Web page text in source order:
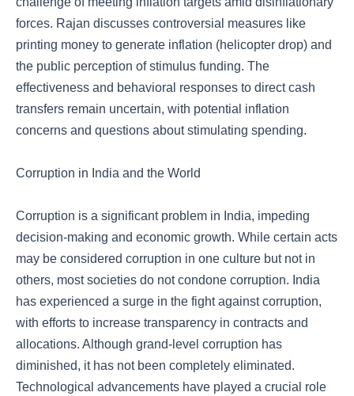
forces. Rajan discusses controversial measures like
printing money to generate inflation (helicopter drop) and
the public perception of stimulus funding. The
effectiveness and behavioral responses to direct cash
transfers remain uncertain, with potential inflation
concerns and questions about stimulating spending.
Corruption in India and the World
Corruption is a significant problem in India, impeding
decision-making and economic growth. While certain acts
may be considered corruption in one culture but not in
others, most societies do not condone corruption. India
has experienced a surge in the fight against corruption,
with efforts to increase transparency in contracts and
allocations. Although grand-level corruption has
diminished, it has not been completely eliminated.
Technological advancements have played a crucial role